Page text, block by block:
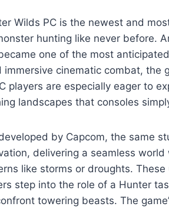
Wilds PC is the newest and
hunting like never before.
one of the most
immersive cinematic combat,
players are especially eager to
landscapes that consoles
by Capcom, the same
delivering a seamless
like storms or droughts.
step into the role of a Hunter
towering beasts. The